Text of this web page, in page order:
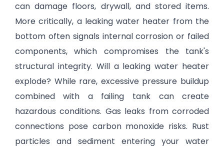
can damage floors, drywall, and stored items.
More critically, a leaking water heater from the
bottom often signals internal corrosion or failed
components, which compromises the tank's
structural integrity. Will a leaking water heater
explode? While rare, excessive pressure buildup
combined with a failing tank can create
hazardous conditions. Gas leaks from corroded
connections pose carbon monoxide risks. Rust
particles and sediment entering your water